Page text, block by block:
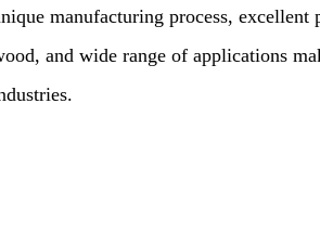
manufacturing process, excellent
and wide range of applications